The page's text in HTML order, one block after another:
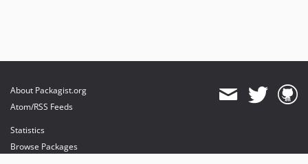
About Packagist.org
Atom/RSS Feeds
Statistics
Browse Packages